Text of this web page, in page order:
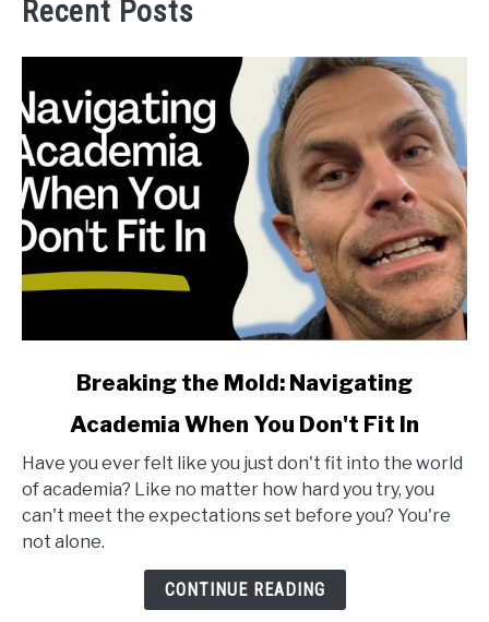
Recent Posts
Breaking
the
Mold:
Navigating
Academia
Breaking the Mold: Navigating
Academia When You Don't Fit In
Have you ever felt like you just don't fit into the world
of academia? Like no matter how hard you try, you
can't meet the expectations set before you? You're
not alone.
CONTINUE READING